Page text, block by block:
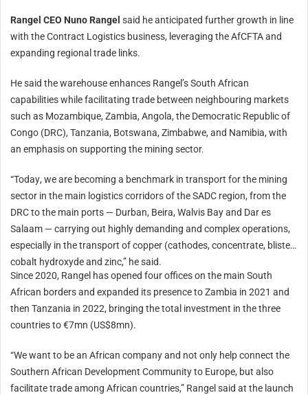
Rangel CEO Nuno Rangel said he anticipated further growth in line
with the Contract Logistics business, leveraging the AfCFTA and
expanding regional trade links.
He said the warehouse enhances Rangel’s South African
capabilities while facilitating trade between neighbouring markets
such as Mozambique, Zambia, Angola, the Democratic Republic of
Congo (DRC), Tanzania, Botswana, Zimbabwe, and Namibia, with
an emphasis on supporting the mining sector.
“Today, we are becoming a benchmark in transport for the mining
sector in the main logistics corridors of the SADC region, from the
DRC to the main ports — Durban, Beira, Walvis Bay and Dar es
Salaam — carrying out highly demanding and complex operations,
especially in the transport of copper (cathodes, concentrate, blister)
cobalt hydroxyde and zinc,” he said.
Since 2020, Rangel has opened four offices on the main South
African borders and expanded its presence to Zambia in 2021 and
then Tanzania in 2022, bringing the total investment in the three
countries to €7mn (US$8mn).
“We want to be an African company and not only help connect the
Southern African Development Community to Europe, but also
facilitate trade among African countries,” Rangel said at the launch